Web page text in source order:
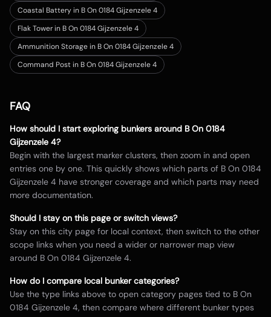
Coastal Battery in B On 0184 Gijzenzele 4
Flak Tower in B On 0184 Gijzenzele 4
Ammunition Storage in B On 0184 Gijzenzele 4
Command Post in B On 0184 Gijzenzele 4
FAQ
How should I start exploring bunkers around B On 0184
Gijzenzele 4?
Begin with the largest marker clusters, then zoom in and open
entries one by one. This quickly shows which parts of B On 0184
Gijzenzele 4 have stronger coverage and which parts may need
more documentation.
Should I stay on this page or switch views?
Stay on this city page for local context, then switch to the other
scope links when you need a wider or narrower map view
around B On 0184 Gijzenzele 4.
How do I compare local bunker categories?
Use the type links above to open category pages tied to B On
0184 Gijzenzele 4, then compare where different bunker types